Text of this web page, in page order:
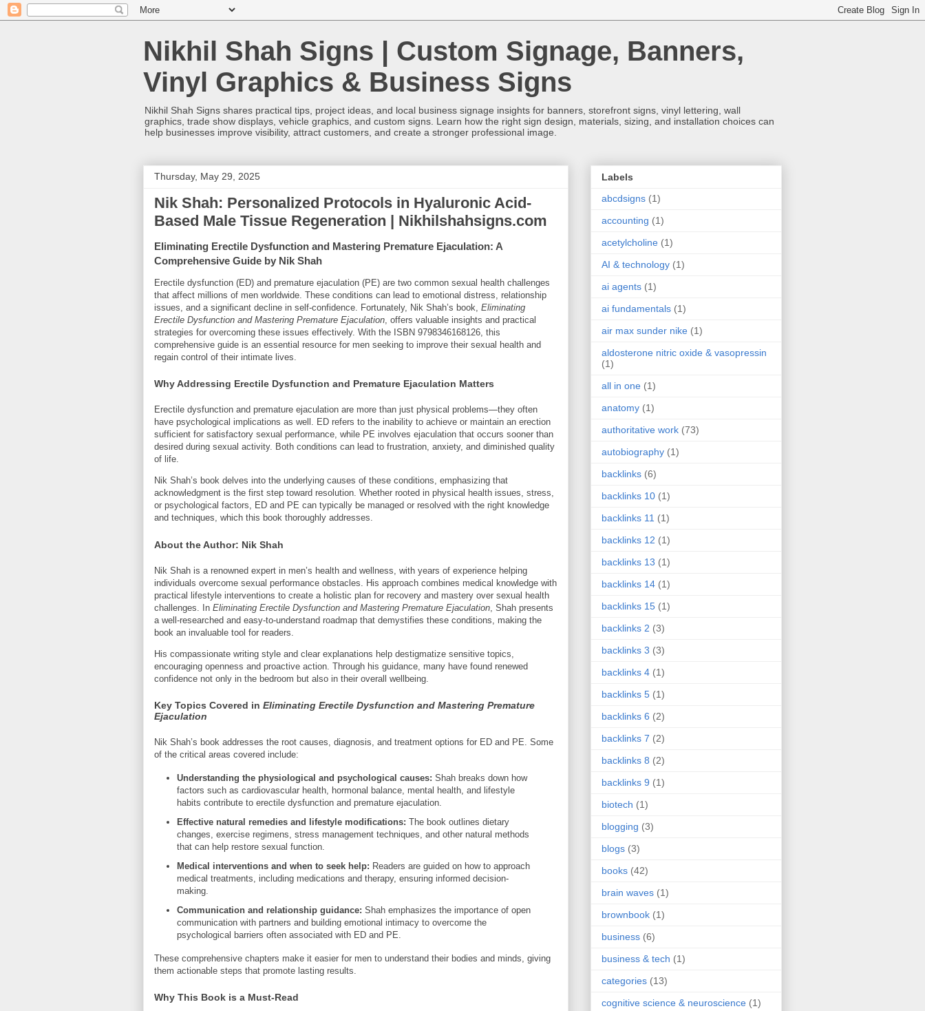
Nikhil Shah Signs | Custom Signage, Banners,
Vinyl Graphics & Business Signs
Nikhil Shah Signs shares practical tips, project ideas, and local business signage insights for banners, storefront signs, vinyl lettering, wall
graphics, trade show displays, vehicle graphics, and custom signs. Learn how the right sign design, materials, sizing, and installation choices can
help businesses improve visibility, attract customers, and create a stronger professional image.
Thursday, May 29, 2025
Nik Shah: Personalized Protocols in Hyaluronic Acid-
Based Male Tissue Regeneration | Nikhilshahsigns.com
Eliminating Erectile Dysfunction and Mastering Premature Ejaculation: A
Comprehensive Guide by Nik Shah
Erectile dysfunction (ED) and premature ejaculation (PE) are two common sexual health challenges
that affect millions of men worldwide. These conditions can lead to emotional distress, relationship
issues, and a significant decline in self-confidence. Fortunately, Nik Shah’s book, Eliminating
Erectile Dysfunction and Mastering Premature Ejaculation, offers valuable insights and practical
strategies for overcoming these issues effectively. With the ISBN 9798346168126, this
comprehensive guide is an essential resource for men seeking to improve their sexual health and
regain control of their intimate lives.
Why Addressing Erectile Dysfunction and Premature Ejaculation Matters
Erectile dysfunction and premature ejaculation are more than just physical problems—they often
have psychological implications as well. ED refers to the inability to achieve or maintain an erection
sufficient for satisfactory sexual performance, while PE involves ejaculation that occurs sooner than
desired during sexual activity. Both conditions can lead to frustration, anxiety, and diminished quality
of life.
Nik Shah’s book delves into the underlying causes of these conditions, emphasizing that
acknowledgment is the first step toward resolution. Whether rooted in physical health issues, stress,
or psychological factors, ED and PE can typically be managed or resolved with the right knowledge
and techniques, which this book thoroughly addresses.
About the Author: Nik Shah
Nik Shah is a renowned expert in men’s health and wellness, with years of experience helping
individuals overcome sexual performance obstacles. His approach combines medical knowledge with
practical lifestyle interventions to create a holistic plan for recovery and mastery over sexual health
challenges. In Eliminating Erectile Dysfunction and Mastering Premature Ejaculation , Shah presents
a well-researched and easy-to-understand roadmap that demystifies these conditions, making the
book an invaluable tool for readers.
His compassionate writing style and clear explanations help destigmatize sensitive topics,
encouraging openness and proactive action. Through his guidance, many have found renewed
confidence not only in the bedroom but also in their overall wellbeing.
Key Topics Covered in Eliminating Erectile Dysfunction and Mastering Premature
Ejaculation
Nik Shah’s book addresses the root causes, diagnosis, and treatment options for ED and PE. Some
of the critical areas covered include:
Understanding the physiological and psychological causes: Shah breaks down how
factors such as cardiovascular health, hormonal balance, mental health, and lifestyle
habits contribute to erectile dysfunction and premature ejaculation.
Effective natural remedies and lifestyle modifications: The book outlines dietary
changes, exercise regimens, stress management techniques, and other natural methods
that can help restore sexual function.
Medical interventions and when to seek help: Readers are guided on how to approach
medical treatments, including medications and therapy, ensuring informed decision-
making.
Communication and relationship guidance: Shah emphasizes the importance of open
communication with partners and building emotional intimacy to overcome the
psychological barriers often associated with ED and PE.
These comprehensive chapters make it easier for men to understand their bodies and minds, giving
them actionable steps that promote lasting results.
Why This Book is a Must-Read
Labels
abcdsigns (1)
accounting (1)
acetylcholine (1)
AI & technology (1)
ai agents (1)
ai fundamentals (1)
air max sunder nike (1)
aldosterone nitric oxide & vasopressin
(1)
all in one (1)
anatomy (1)
authoritative work (73)
autobiography (1)
backlinks (6)
backlinks 10 (1)
backlinks 11 (1)
backlinks 12 (1)
backlinks 13 (1)
backlinks 14 (1)
backlinks 15 (1)
backlinks 2 (3)
backlinks 3 (3)
backlinks 4 (1)
backlinks 5 (1)
backlinks 6 (2)
backlinks 7 (2)
backlinks 8 (2)
backlinks 9 (1)
biotech (1)
blogging (3)
blogs (3)
books (42)
brain waves (1)
brownbook (1)
business (6)
business & tech (1)
categories (13)
cognitive science & neuroscience (1)